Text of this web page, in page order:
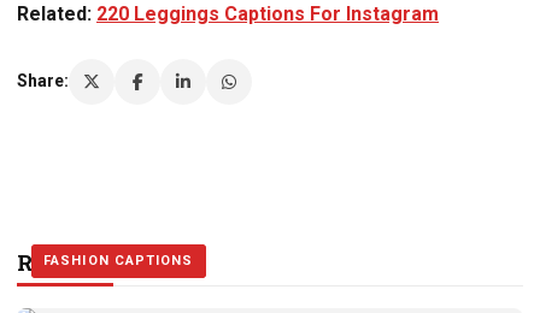
Related: 220 Leggings Captions For Instagram
Share:
Related Stories
FASHION CAPTIONS
FASHION CAPTIONS
FASHION CAPTIONS